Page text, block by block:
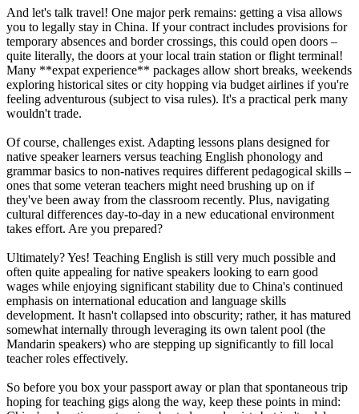
And let's talk travel! One major perk remains: getting a visa allows
you to legally stay in China. If your contract includes provisions for
temporary absences and border crossings, this could open doors –
quite literally, the doors at your local train station or flight terminal!
Many **expat experience** packages allow short breaks, weekends
exploring historical sites or city hopping via budget airlines if you're
feeling adventurous (subject to visa rules). It's a practical perk many
wouldn't trade.
Of course, challenges exist. Adapting lessons plans designed for
native speaker learners versus teaching English phonology and
grammar basics to non-natives requires different pedagogical skills –
ones that some veteran teachers might need brushing up on if
they've been away from the classroom recently. Plus, navigating
cultural differences day-to-day in a new educational environment
takes effort. Are you prepared?
Ultimately? Yes! Teaching English is still very much possible and
often quite appealing for native speakers looking to earn good
wages while enjoying significant stability due to China's continued
emphasis on international education and language skills
development. It hasn't collapsed into obscurity; rather, it has matured
somewhat internally through leveraging its own talent pool (the
Mandarin speakers) who are stepping up significantly to fill local
teacher roles effectively.
So before you box your passport away or plan that spontaneous trip
hoping for teaching gigs along the way, keep these points in mind: